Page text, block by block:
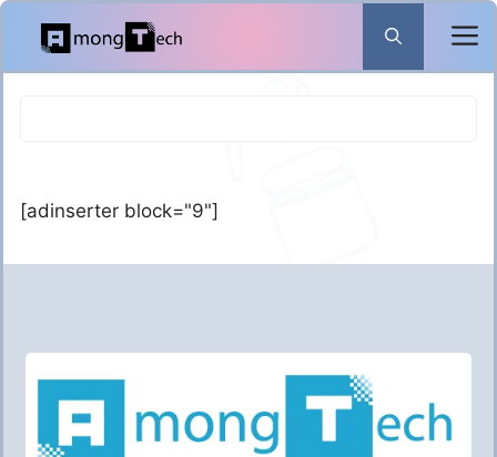
Skip
content
[adinserter block="9"]